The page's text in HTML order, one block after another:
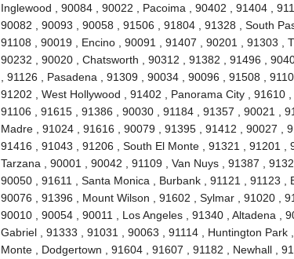
Inglewood , 90084 , 90022 , Pacoima , 90402 , 91404 ,
90082 , 90093 , 90058 , 91506 , 91804 , 91328 , South
91108 , 90019 , Encino , 90091 , 91407 , 90201 , 91303 ,
90232 , 90020 , Chatsworth , 90312 , 91382 , 91496 ,
, 91126 , Pasadena , 91309 , 90034 , 90096 , 91508 ,
91202 , West Hollywood , 91402 , Panorama City , 91610
91106 , 91615 , 91386 , 90030 , 91184 , 91357 , 90021 ,
Madre , 91024 , 91616 , 90079 , 91395 , 91412 , 90027 ,
91416 , 91043 , 91206 , South El Monte , 91321 , 91201 ,
Tarzana , 90001 , 90042 , 91109 , Van Nuys , 91387 ,
90050 , 91611 , Santa Monica , Burbank , 91121 , 91123 ,
90076 , 91396 , Mount Wilson , 91602 , Sylmar , 91020 ,
90010 , 90054 , 90011 , Los Angeles , 91340 , Altadena ,
Gabriel , 91333 , 91031 , 90063 , 91114 , Huntington
Monte , Dodgertown , 91604 , 91607 , 91182 , Newhall ,